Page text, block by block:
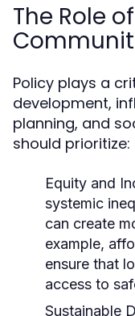
The Role
Policy plays a
development,
planning, and
should prioritize:
Equity and
systemic
can create
example,
ensure that
access to
Sustainable